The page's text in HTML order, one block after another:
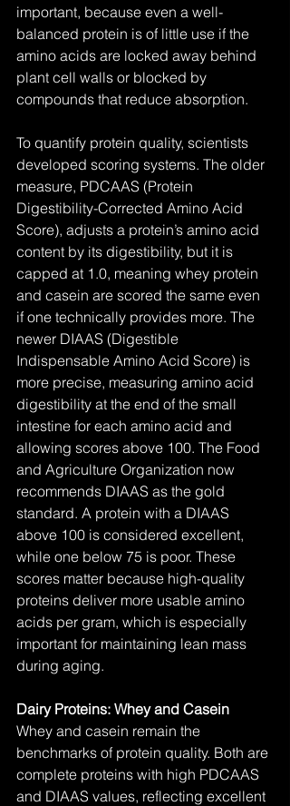
important, because even a well-
balanced protein is of little use if the
amino acids are locked away behind
plant cell walls or blocked by
compounds that reduce absorption.
To quantify protein quality, scientists
developed scoring systems. The older
measure, PDCAAS (Protein
Digestibility-Corrected Amino Acid
Score), adjusts a protein’s amino acid
content by its digestibility, but it is
capped at 1.0, meaning whey protein
and casein are scored the same even
if one technically provides more. The
newer DIAAS (Digestible
Indispensable Amino Acid Score) is
more precise, measuring amino acid
digestibility at the end of the small
intestine for each amino acid and
allowing scores above 100. The Food
and Agriculture Organization now
recommends DIAAS as the gold
standard. A protein with a DIAAS
above 100 is considered excellent,
while one below 75 is poor. These
scores matter because high-quality
proteins deliver more usable amino
acids per gram, which is especially
important for maintaining lean mass
during aging.
Dairy Proteins: Whey and Casein
Whey and casein remain the
benchmarks of protein quality. Both are
complete proteins with high PDCAAS
and DIAAS values, reflecting excellent